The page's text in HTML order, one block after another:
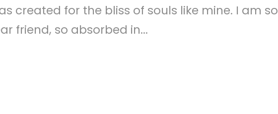
created for the bliss of souls like mine. I am so
friend, so absorbed in...